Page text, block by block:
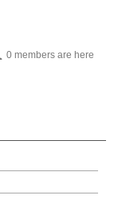
0 members are here